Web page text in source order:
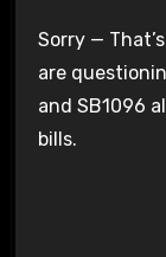
Sorry —
are
and SB1096
bills.